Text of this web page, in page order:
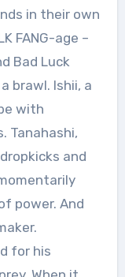
in their own
FANG-age –
Bad Luck
brawl. Ishii, a
with
Tanahashi,
and
power. And
for his